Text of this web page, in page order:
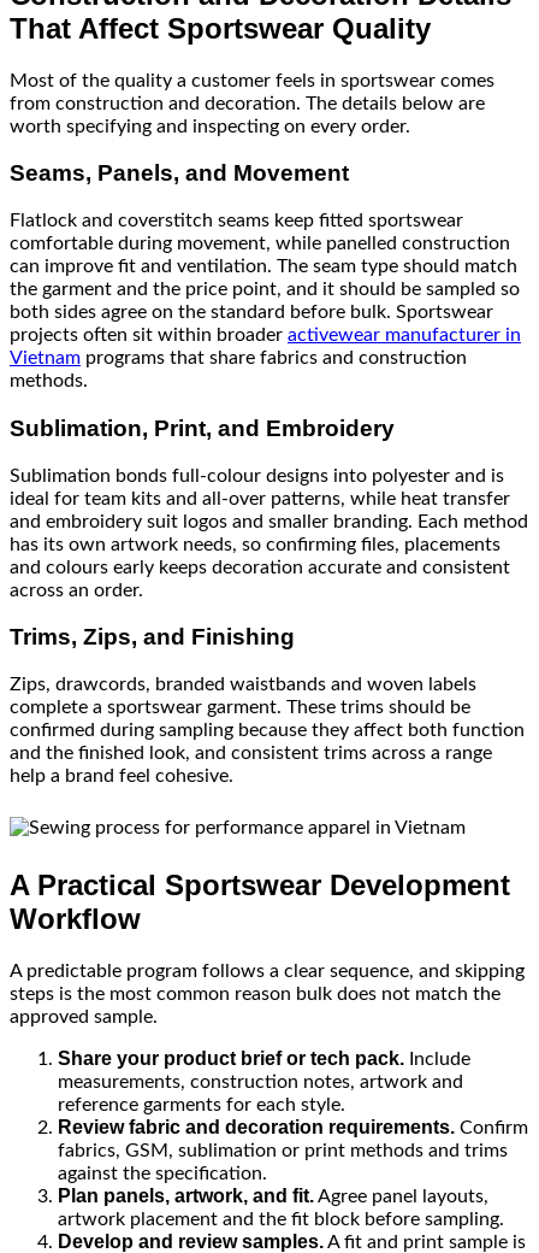
That Affect Sportswear Quality
Most of the quality a customer feels in sportswear comes
from construction and decoration. The details below are
worth specifying and inspecting on every order.
Seams, Panels, and Movement
Flatlock and coverstitch seams keep fitted sportswear
comfortable during movement, while panelled construction
can improve fit and ventilation. The seam type should match
the garment and the price point, and it should be sampled so
both sides agree on the standard before bulk. Sportswear
projects often sit within broader activewear manufacturer in
Vietnam programs that share fabrics and construction
methods.
Sublimation, Print, and Embroidery
Sublimation bonds full-colour designs into polyester and is
ideal for team kits and all-over patterns, while heat transfer
and embroidery suit logos and smaller branding. Each method
has its own artwork needs, so confirming files, placements
and colours early keeps decoration accurate and consistent
across an order.
Trims, Zips, and Finishing
Zips, drawcords, branded waistbands and woven labels
complete a sportswear garment. These trims should be
confirmed during sampling because they affect both function
and the finished look, and consistent trims across a range
help a brand feel cohesive.
A Practical Sportswear Development
Workflow
A predictable program follows a clear sequence, and skipping
steps is the most common reason bulk does not match the
approved sample.
Share your product brief or tech pack. Include
measurements, construction notes, artwork and
reference garments for each style.
Review fabric and decoration requirements. Confirm
fabrics, GSM, sublimation or print methods and trims
against the specification.
Plan panels, artwork, and fit.Agree panel layouts,
artwork placement and the fit block before sampling.
Develop and review samples.A fit and print sample is